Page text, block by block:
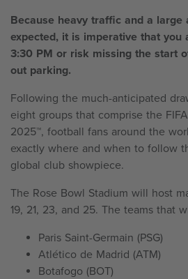
Because heavy traffic and a large
expected, it is imperative that you
3:30 PM or risk missing the start
out parking.
Following the much-anticipated
eight groups that comprise the
2025™, football fans around the
exactly where and when to follow
global club showpiece.
The Rose Bowl Stadium will host
19, 21, 23, and 25. The teams that
Paris Saint-Germain (PSG)
Atlético de Madrid (ATM)
Botafogo (BOT)